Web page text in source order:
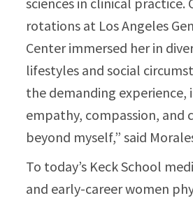
rotations at Los Angeles
Center immersed her in
lifestyles and social
the demanding
empathy, compassion, and
beyond myself,” said
To today’s Keck School
and early-career women